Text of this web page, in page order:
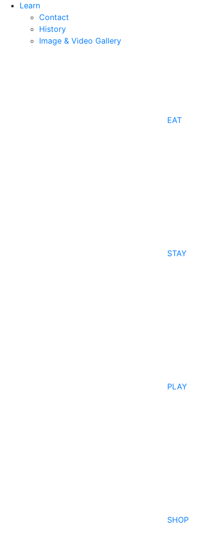
Learn
Contact
History
Image & Video Gallery
EAT
STAY
PLAY
SHOP